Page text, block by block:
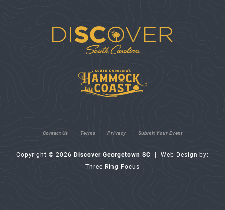
Contact Us Terms Privacy Submit Your Event
Copyright © 2026 Discover Georgetown SC | Web Design by:
Three Ring Focus